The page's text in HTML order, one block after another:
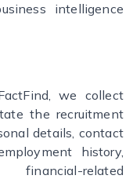
intelligence
we collect
the recruitment
details, contact
history,
financial-related